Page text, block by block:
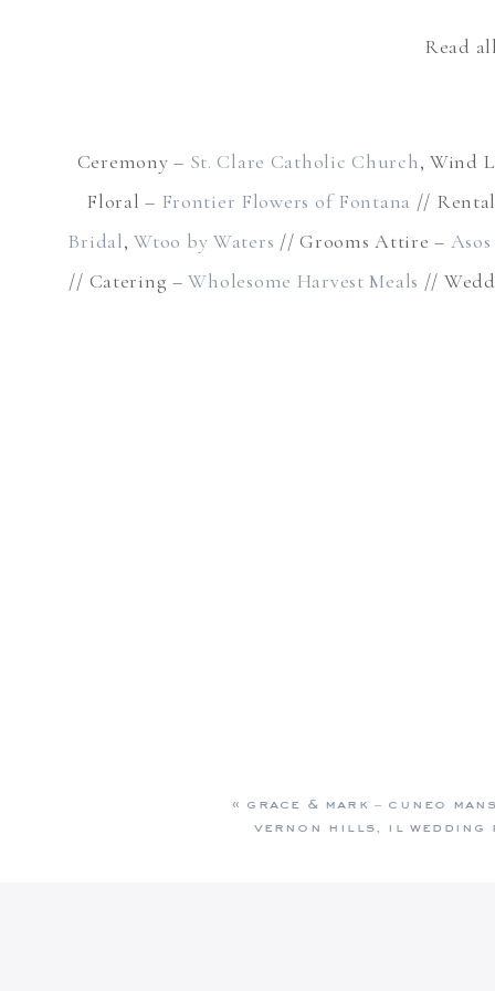
Read
Ceremony – St. Clare Catholic Church, Wind
Floral – Frontier Flowers of Fontana //
Bridal,Wtoo by Waters // Grooms Attire – Asos
// Catering –Wholesome Harvest Meals //
« grace & mark – cuneo
vernon hills, il wedding